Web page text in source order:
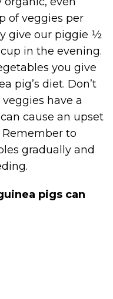
of veggies per
give our piggie ½
in the evening.
you give
pig’s diet. Don’t
have a
cause an upset
to
gradually and
pigs can